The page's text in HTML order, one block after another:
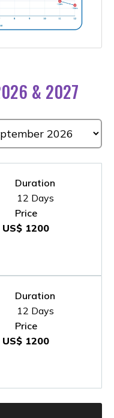
& 2027
Duration
12 Days
Price
US$ 1200
Duration
12 Days
Price
US$ 1200